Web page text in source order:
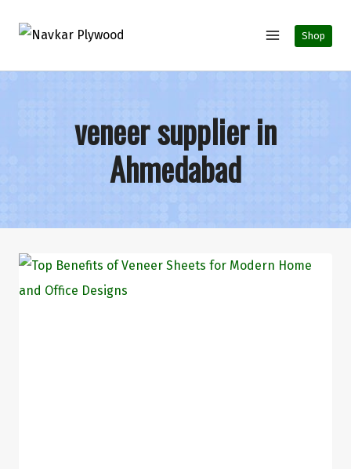
Shop
veneer supplier in
Ahmedabad